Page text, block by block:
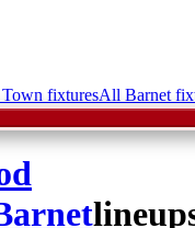
fixturesAll Barnet